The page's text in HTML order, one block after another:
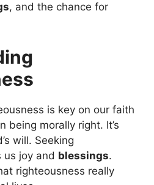
, and the chance for
is key on our faith
being morally right. It’s
will. Seeking
us joy and blessings.
righteousness really